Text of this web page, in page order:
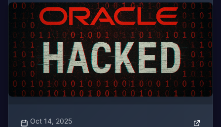
Oct 14, 2025